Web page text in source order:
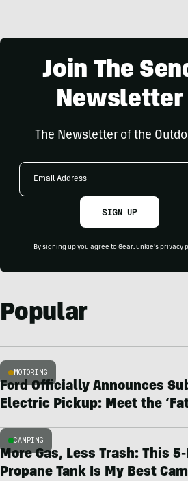
Join The
Newsletter
The Newsletter of the
Email
SIGN UP
By signing up you agree to GearJunkie's privacy
Popular
MOTORING
Ford Officially Announces
Electric Pickup: Meet the
CAMPING
More Gas, Less Trash: This
Propane Tank Is My Best